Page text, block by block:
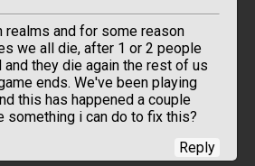
realms and for some reason
we all die, after 1 or 2 people
they die again the rest of us
ends. We've been playing
this has happened a couple
something i can do to fix this?
Reply